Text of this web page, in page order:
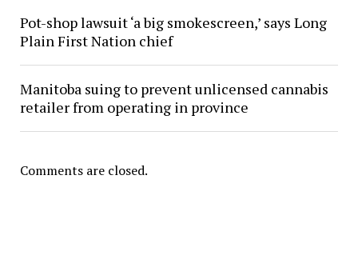
Pot-shop lawsuit ‘a big smokescreen,’ says Long
Plain First Nation chief
Manitoba suing to prevent unlicensed cannabis
retailer from operating in province
Comments are closed.